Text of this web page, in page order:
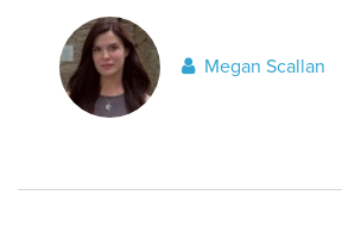
Megan Scallan